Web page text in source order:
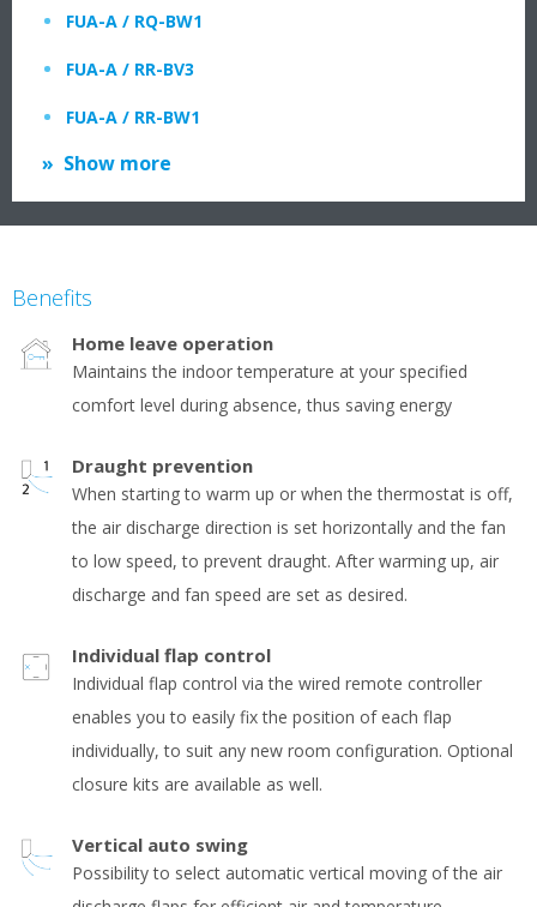
FUA-A / RQ-BW1
FUA-A / RR-BV3
FUA-A / RR-BW1
Show more
Benefits
Home leave operation
Maintains the indoor temperature at your specified
comfort level during absence, thus saving energy
Draught prevention
When starting to warm up or when the thermostat is off,
the air discharge direction is set horizontally and the fan
to low speed, to prevent draught. After warming up, air
discharge and fan speed are set as desired.
Individual flap control
Individual flap control via the wired remote controller
enables you to easily fix the position of each flap
individually, to suit any new room configuration. Optional
closure kits are available as well.
Vertical auto swing
Possibility to select automatic vertical moving of the air